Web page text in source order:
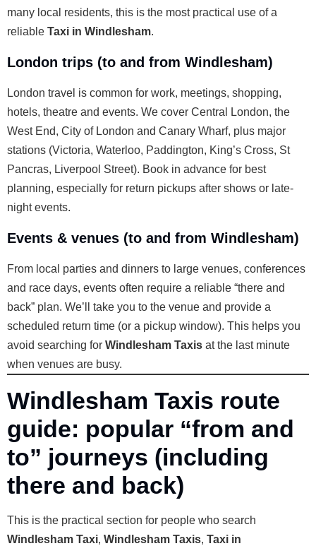
many local residents, this is the most practical use of a
reliable Taxi in Windlesham.
London trips (to and from Windlesham)
London travel is common for work, meetings, shopping,
hotels, theatre and events. We cover Central London, the
West End, City of London and Canary Wharf, plus major
stations (Victoria, Waterloo, Paddington, King’s Cross, St
Pancras, Liverpool Street). Book in advance for best
planning, especially for return pickups after shows or late-
night events.
Events & venues (to and from Windlesham)
From local parties and dinners to large venues, conferences
and race days, events often require a reliable “there and
back” plan. We’ll take you to the venue and provide a
scheduled return time (or a pickup window). This helps you
avoid searching for Windlesham Taxis at the last minute
when venues are busy.
Windlesham Taxis route
guide: popular “from and
to” journeys (including
there and back)
This is the practical section for people who search
Windlesham Taxi, Windlesham Taxis, Taxi in